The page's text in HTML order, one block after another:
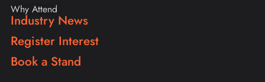
Why Attend
Industry News
Register Interest
Book a Stand